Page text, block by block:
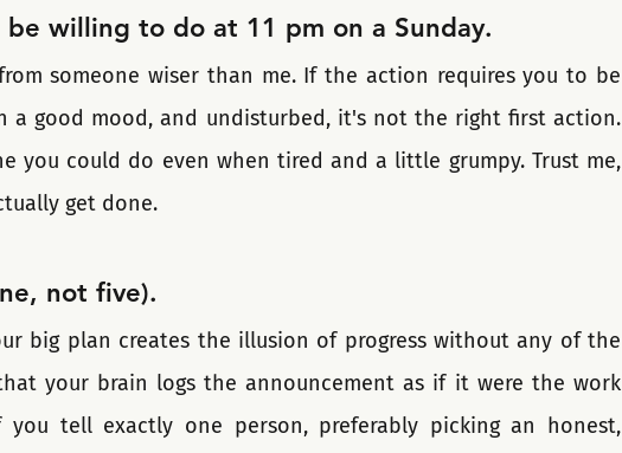
be willing to do at 11 pm on a Sunday.
someone wiser than me. If the action requires you to be
a good mood, and undisturbed, it's not the right first action.
you could do even when tired and a little grumpy. Trust me,
get done.
not five).
big plan creates the illusion of progress without any of the
your brain logs the announcement as if it were the work
tell exactly one person, preferably picking an honest,